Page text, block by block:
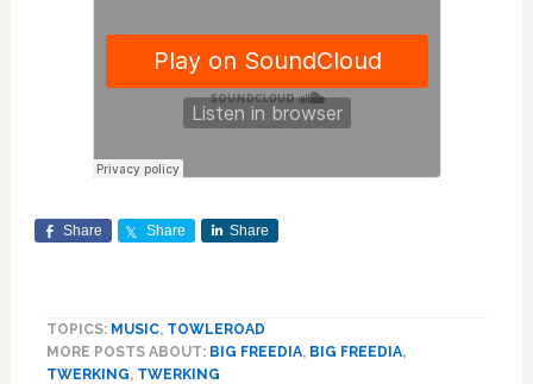
Share Share Share
TOPICS: MUSIC, TOWLEROAD
MORE POSTS ABOUT: BIG FREEDIA, BIG FREEDIA,
TWERKING, TWERKING